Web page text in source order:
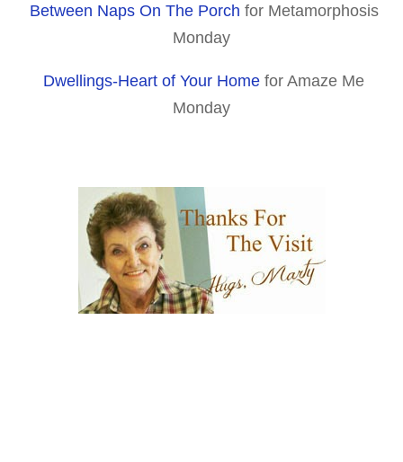
Between Naps On The Porch for Metamorphosis
Monday
Dwellings-Heart of Your Home for Amaze Me
Monday